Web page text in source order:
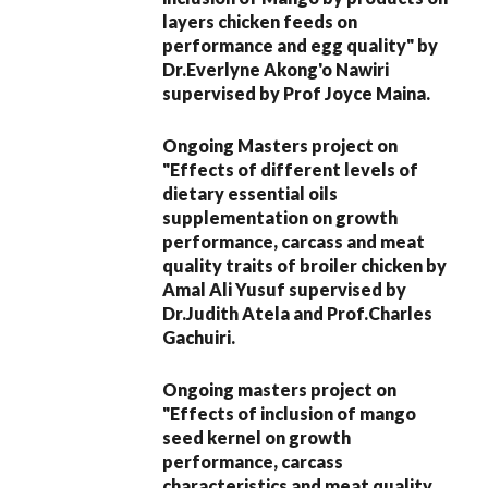
layers chicken feeds on
performance and egg quality" by
Dr.Everlyne Akong'o Nawiri
supervised by Prof Joyce Maina.
Ongoing Masters project on
"Effects of different levels of
dietary essential oils
supplementation on growth
performance, carcass and meat
quality traits of broiler chicken by
Amal Ali Yusuf supervised by
Dr.Judith Atela and Prof.Charles
Gachuiri.
Ongoing masters project on
"Effects of inclusion of mango
seed kernel on growth
performance, carcass